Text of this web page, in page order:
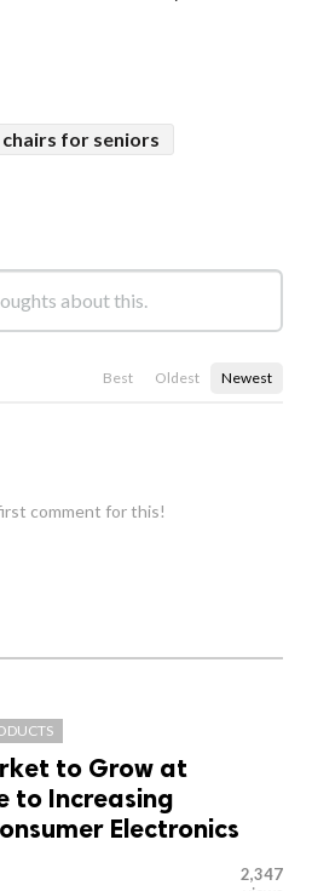
for seniors
Best Oldest Newest
comment for this!
to Grow at
to Increasing
Electronics
2,347